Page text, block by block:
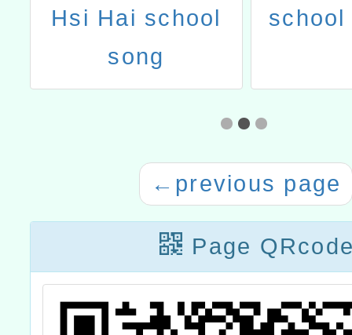
Hsi Hai school
song
← previous page
Page